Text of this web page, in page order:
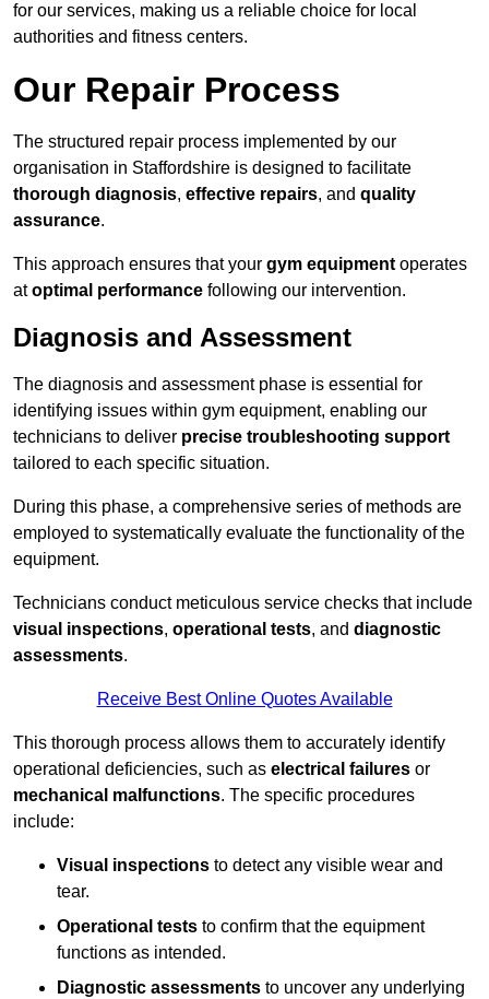
for our services, making us a reliable choice for local
authorities and fitness centers.
Our Repair Process
The structured repair process implemented by our
organisation in Staffordshire is designed to facilitate
thorough diagnosis, effective repairs, and quality
assurance.
This approach ensures that your gym equipment operates
atoptimal performance following our intervention.
Diagnosis and Assessment
The diagnosis and assessment phase is essential for
identifying issues within gym equipment, enabling our
technicians to deliver precise troubleshooting support
tailored to each specific situation.
During this phase, a comprehensive series of methods are
employed to systematically evaluate the functionality of the
equipment.
Technicians conduct meticulous service checks that include
visual inspections, operational tests, and diagnostic
assessments.
Receive Best Online Quotes Available
This thorough process allows them to accurately identify
operational deficiencies, such as electrical failures or
mechanical malfunctions. The specific procedures
include:
Visual inspections to detect any visible wear and
tear.
Operational tests to confirm that the equipment
functions as intended.
Diagnostic assessments to uncover any underlying